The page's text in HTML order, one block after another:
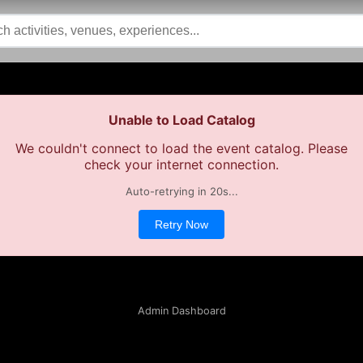
Unable to Load Catalog
We couldn't connect to load the event catalog. Please
check your internet connection.
Auto-retrying in 19s...
Retry Now
Admin Dashboard